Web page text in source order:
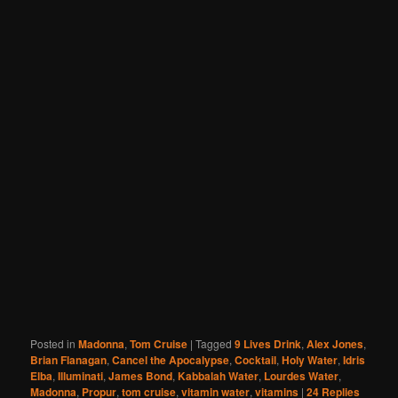
Posted in Madonna,Tom Cruise |Tagged 9 Lives Drink,Alex Jones,
Brian Flanagan,Cancel the Apocalypse,Cocktail,Holy Water,Idris
Elba,Illuminati,James Bond,Kabbalah Water, Lourdes Water,
Madonna, Propur,tom cruise,vitamin water,vitamins |24 Replies